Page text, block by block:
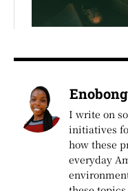
I write on
initiatives
how these
everyday